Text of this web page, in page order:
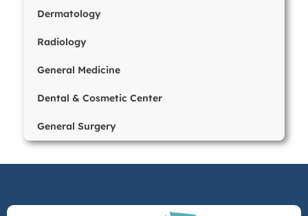
Dermatology
Radiology
General Medicine
Dental & Cosmetic Center
General Surgery